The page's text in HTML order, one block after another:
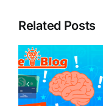
Related Posts